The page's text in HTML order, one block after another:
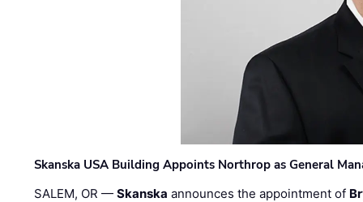
Skanska USA Building Appoints Northrop as General
SALEM, OR —Skanska announces the appointment of